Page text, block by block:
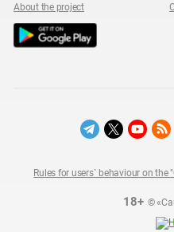
About the project
18+©
Rules for users` behaviour on the